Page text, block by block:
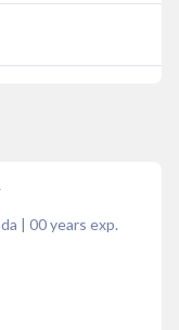
| 00years exp.